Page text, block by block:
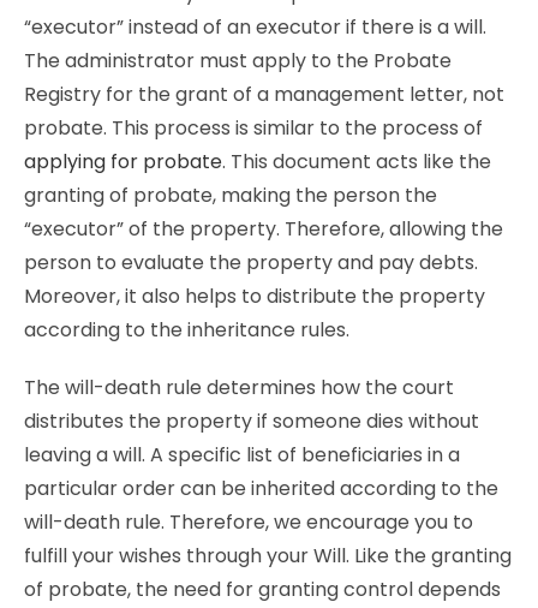
“executor” instead of an executor if there is a will.
The administrator must apply to the Probate
Registry for the grant of a management letter, not
probate. This process is similar to the process of
applying for probate. This document acts like the
granting of probate, making the person the
“executor” of the property. Therefore, allowing the
person to evaluate the property and pay debts.
Moreover, it also helps to distribute the property
according to the inheritance rules.
The will-death rule determines how the court
distributes the property if someone dies without
leaving a will. A specific list of beneficiaries in a
particular order can be inherited according to the
will-death rule. Therefore, we encourage you to
fulfill your wishes through your Will. Like the granting
of probate, the need for granting control depends